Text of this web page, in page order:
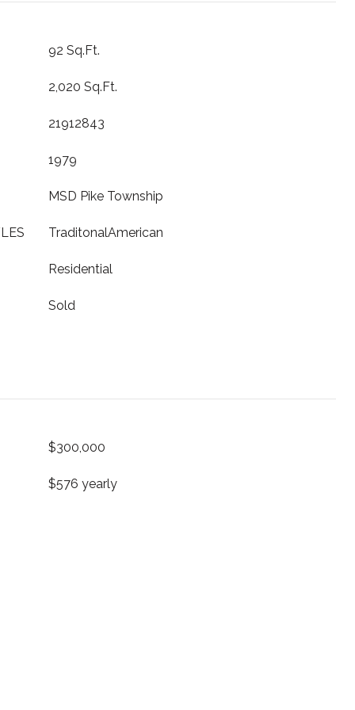
92 Sq.Ft.
2,020 Sq.Ft.
21912843
1979
MSD Pike Township
TraditonalAmerican
Residential
Sold
$300,000
$576 yearly